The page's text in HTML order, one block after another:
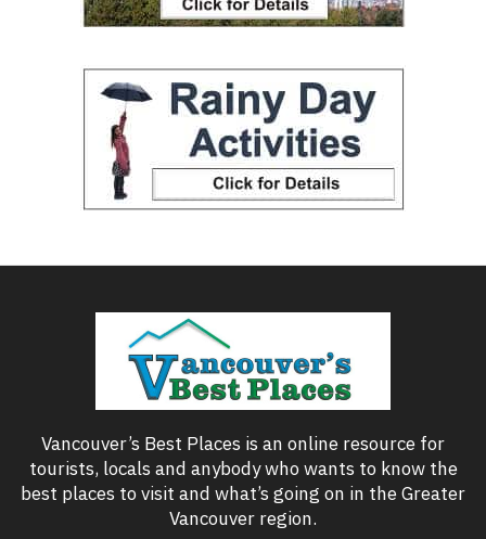
Vancouver’s Best Places is an online resource for
tourists, locals and anybody who wants to know the
best places to visit and what’s going on in the Greater
Vancouver region.